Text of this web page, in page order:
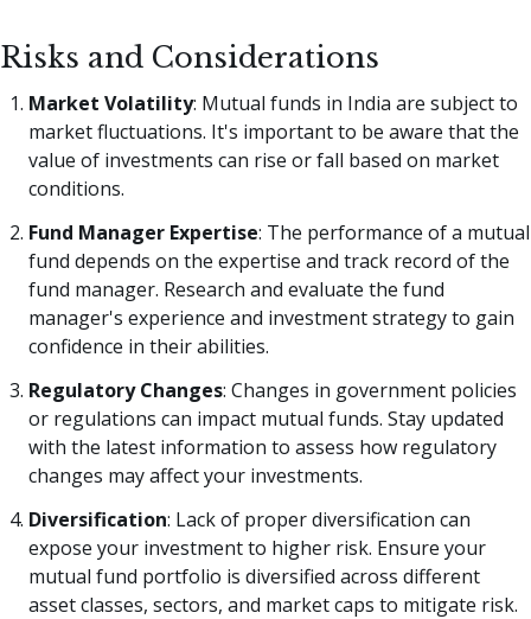
Risks and Considerations
Market Volatility: Mutual funds in India are subject to
market fluctuations. It's important to be aware that the
value of investments can rise or fall based on market
conditions.
Fund Manager Expertise: The performance of a mutual
fund depends on the expertise and track record of the
fund manager. Research and evaluate the fund
manager's experience and investment strategy to gain
confidence in their abilities.
Regulatory Changes: Changes in government policies
or regulations can impact mutual funds. Stay updated
with the latest information to assess how regulatory
changes may affect your investments.
Diversification: Lack of proper diversification can
expose your investment to higher risk. Ensure your
mutual fund portfolio is diversified across different
asset classes, sectors, and market caps to mitigate risk.